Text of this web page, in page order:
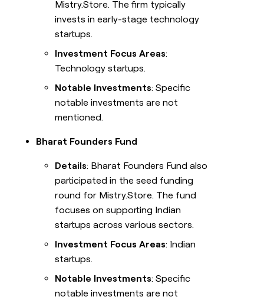
Mistry.Store. The firm typically
invests in early-stage technology
startups.
Investment Focus Areas:
Technology startups.
Notable Investments: Specific
notable investments are not
mentioned.
Bharat Founders Fund
Details: Bharat Founders Fund also
participated in the seed funding
round for Mistry.Store. The fund
focuses on supporting Indian
startups across various sectors.
Investment Focus Areas: Indian
startups.
Notable Investments: Specific
notable investments are not